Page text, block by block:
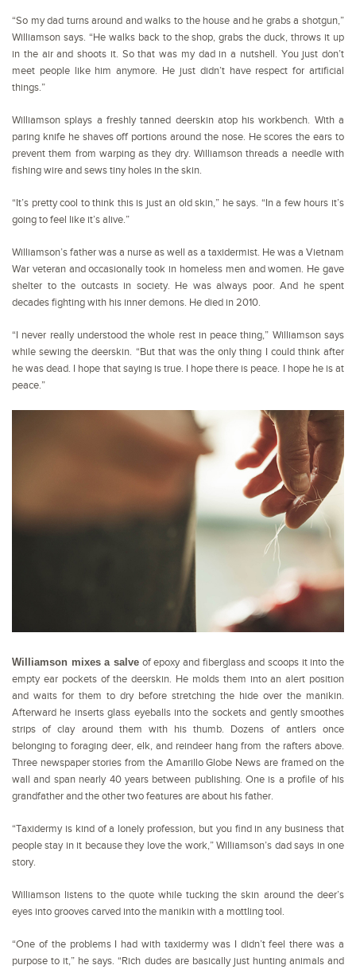
“So my dad turns around and walks to the house and he grabs a shotgun,”
Williamson says. “He walks back to the shop, grabs the duck, throws it up
in the air and shoots it. So that was my dad in a nutshell. You just don’t
meet people like him anymore. He just didn’t have respect for artificial
things.”
Williamson splays a freshly tanned deerskin atop his workbench. With a
paring knife he shaves off portions around the nose. He scores the ears to
prevent them from warping as they dry. Williamson threads a needle with
fishing wire and sews tiny holes in the skin.
“It’s pretty cool to think this is just an old skin,” he says. “In a few hours it’s
going to feel like it’s alive.”
Williamson’s father was a nurse as well as a taxidermist. He was a Vietnam
War veteran and occasionally took in homeless men and women. He gave
shelter to the outcasts in society. He was always poor. And he spent
decades fighting with his inner demons. He died in 2010.
“I never really understood the whole rest in peace thing,” Williamson says
while sewing the deerskin. “But that was the only thing I could think after
he was dead. I hope that saying is true. I hope there is peace. I hope he is at
peace.”
Williamson mixes a salve of epoxy and fiberglass and scoops it into the
empty ear pockets of the deerskin. He molds them into an alert position
and waits for them to dry before stretching the hide over the manikin.
Afterward he inserts glass eyeballs into the sockets and gently smoothes
strips of clay around them with his thumb. Dozens of antlers once
belonging to foraging deer, elk, and reindeer hang from the rafters above.
Three newspaper stories from the Amarillo Globe News are framed on the
wall and span nearly 40 years between publishing. One is a profile of his
grandfather and the other two features are about his father.
“Taxidermy is kind of a lonely profession, but you find in any business that
people stay in it because they love the work,” Williamson’s dad says in one
story.
Williamson listens to the quote while tucking the skin around the deer’s
eyes into grooves carved into the manikin with a mottling tool.
“One of the problems I had with taxidermy was I didn’t feel there was a
purpose to it,” he says. “Rich dudes are basically just hunting animals and